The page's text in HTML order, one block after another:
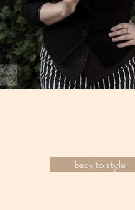
back to style